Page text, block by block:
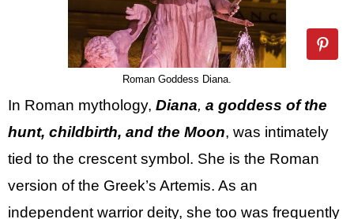
Roman Goddess Diana.
In Roman mythology, Diana, a goddess of the
hunt, childbirth, and the Moon, was intimately
tied to the crescent symbol. She is the Roman
version of the Greek’s Artemis. As an
independent warrior deity, she too was frequently